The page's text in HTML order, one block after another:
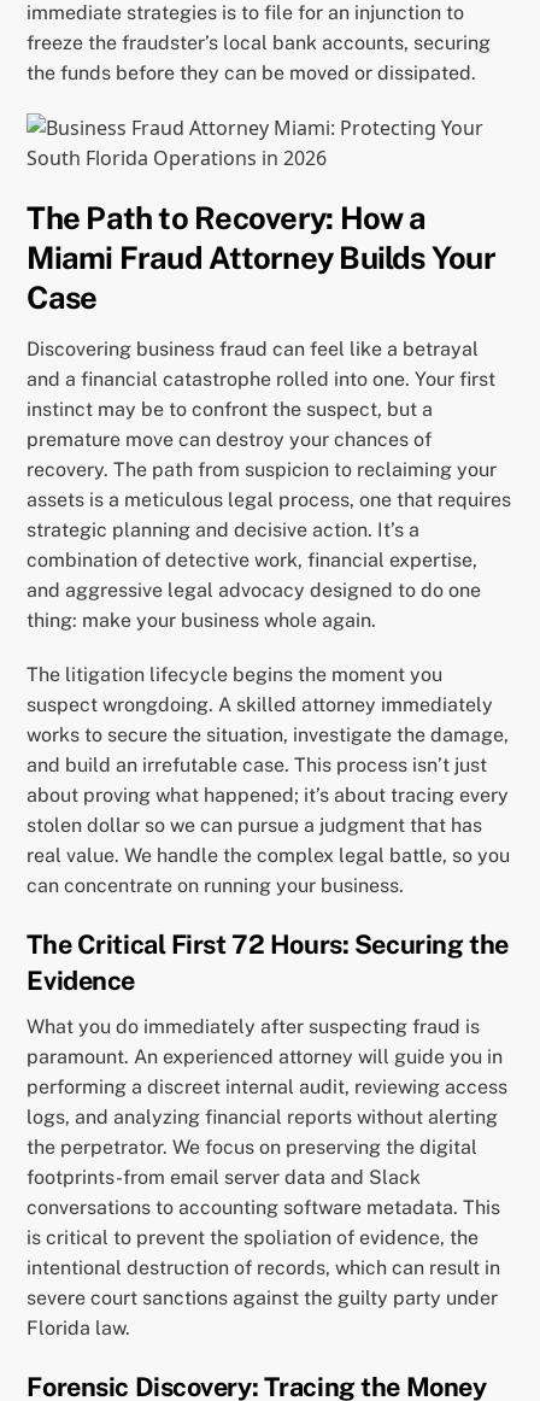
immediate strategies is to file for an injunction to
freeze the fraudster’s local bank accounts, securing
the funds before they can be moved or dissipated.
The Path to Recovery: How a
Miami Fraud Attorney Builds Your
Case
Discovering business fraud can feel like a betrayal
and a financial catastrophe rolled into one. Your first
instinct may be to confront the suspect, but a
premature move can destroy your chances of
recovery. The path from suspicion to reclaiming your
assets is a meticulous legal process, one that requires
strategic planning and decisive action. It’s a
combination of detective work, financial expertise,
and aggressive legal advocacy designed to do one
thing: make your business whole again.
The litigation lifecycle begins the moment you
suspect wrongdoing. A skilled attorney immediately
works to secure the situation, investigate the damage,
and build an irrefutable case. This process isn’t just
about proving what happened; it’s about tracing every
stolen dollar so we can pursue a judgment that has
real value. We handle the complex legal battle, so you
can concentrate on running your business.
The Critical First 72 Hours: Securing the
Evidence
What you do immediately after suspecting fraud is
paramount. An experienced attorney will guide you in
performing a discreet internal audit, reviewing access
logs, and analyzing financial reports without alerting
the perpetrator. We focus on preserving the digital
footprints-from email server data and Slack
conversations to accounting software metadata. This
is critical to prevent the spoliation of evidence, the
intentional destruction of records, which can result in
severe court sanctions against the guilty party under
Florida law.
Forensic Discovery: Tracing the Money